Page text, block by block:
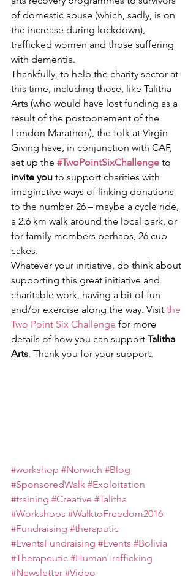
of domestic abuse (which, sadly, is on
the increase during lockdown),
trafficked women and those suffering
with dementia.
Thankfully, to help the charity sector at
this time, including those, like Talitha
Arts (who would have lost funding as a
result of the postponement of the
London Marathon), the folk at Virgin
Giving have, in conjunction with CAF,
set up the #TwoPointSixChallenge to
invite you to support charities with
imaginative ways of linking donations
to the number 26 – maybe a cycle ride,
a 2.6 km walk around the local park, or
for family members perhaps, 26 cup
cakes.
Whatever your initiative, do think about
supporting this great initiative and
charitable work, having a bit of fun
and/or exercise along the way. Visit the
Two Point Six Challenge for more
details of how you can support Talitha
Arts. Thank you for your support.
#workshop #Norwich #Blog
#SponsoredWalk #Exploitation
#training #Creative #Talitha
#Workshops #WalktoFreedom2016
#Fundraising #theraputic
#EventsFundraising #Events #Bolivia
#Therapeutic #HumanTrafficking
#Newsletter #Video